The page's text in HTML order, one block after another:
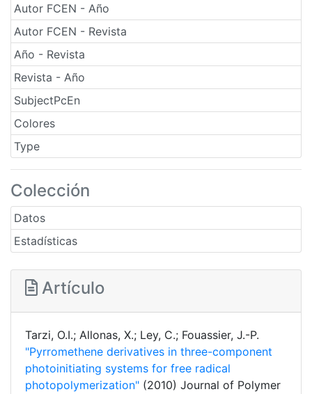
Autor FCEN - Año
Autor FCEN - Revista
Año - Revista
Revista - Año
SubjectPcEn
Colores
Type
Colección
Datos
Estadísticas
Artículo
Tarzi, O.I.; Allonas, X.; Ley, C.; Fouassier, J.-P.
"Pyrromethene derivatives in three-component
photoinitiating systems for free radical
photopolymerization" (2010) Journal of Polymer